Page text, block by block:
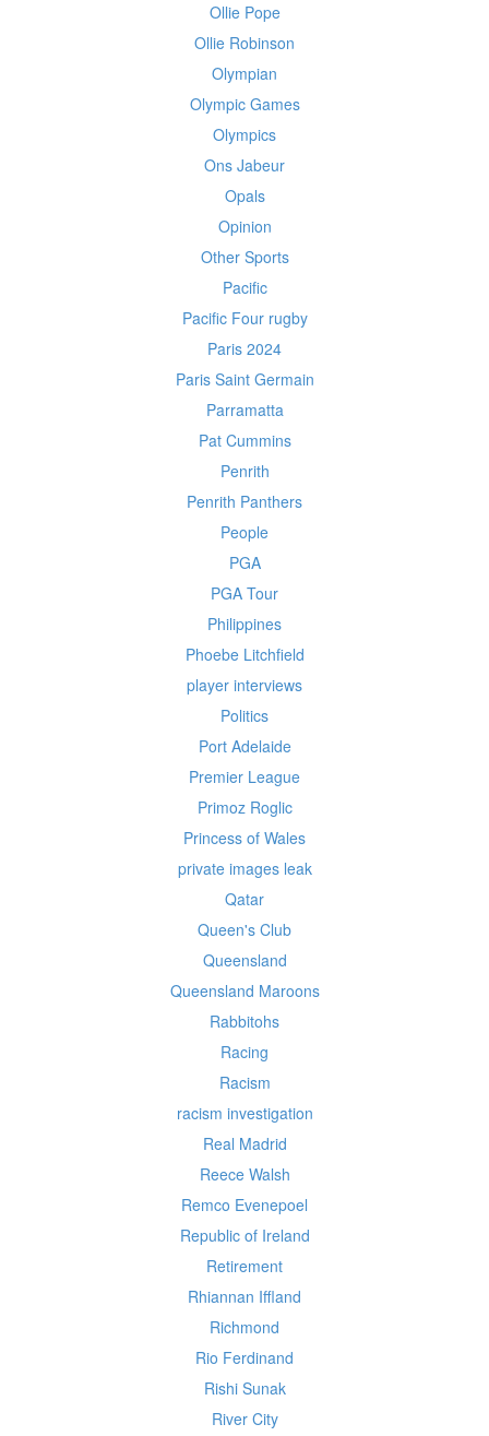
Ollie Pope
Ollie Robinson
Olympian
Olympic Games
Olympics
Ons Jabeur
Opals
Opinion
Other Sports
Pacific
Pacific Four rugby
Paris 2024
Paris Saint Germain
Parramatta
Pat Cummins
Penrith
Penrith Panthers
People
PGA
PGA Tour
Philippines
Phoebe Litchfield
player interviews
Politics
Port Adelaide
Premier League
Primoz Roglic
Princess of Wales
private images leak
Qatar
Queen's Club
Queensland
Queensland Maroons
Rabbitohs
Racing
Racism
racism investigation
Real Madrid
Reece Walsh
Remco Evenepoel
Republic of Ireland
Retirement
Rhiannan Iffland
Richmond
Rio Ferdinand
Rishi Sunak
River City